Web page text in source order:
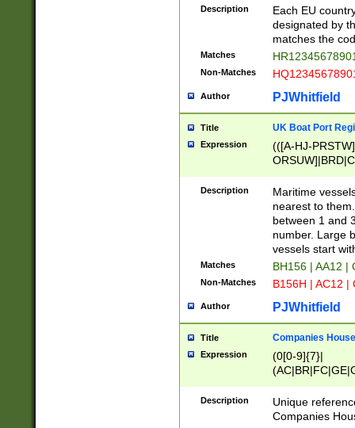
{9}|FR[A-Z0-
{2}|LT[0-
{10}|RO[0-
Description
Each EU
designated by
matches the
Matches
Non-Matches
Author PJWhitfield
Title UK Boat Port
Expression
(([A-HJ-
{0,2})|([1-9][0-
Description
Maritime
nearest to
between 1 and
number. Large
vessels start
Matches BH156 | AA12 |
Non-Matches B156H | AC12 |
Author PJWhitfield
Title Companies
Expression
(0[0-9]{7}|
Description
Unique
Companies